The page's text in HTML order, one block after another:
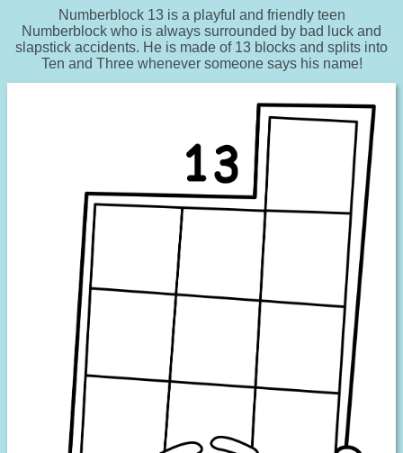
Numberblock 13 is a playful and friendly teen
Numberblock who is always surrounded by bad luck and
slapstick accidents. He is made of 13 blocks and splits into
Ten and Three whenever someone says his name!